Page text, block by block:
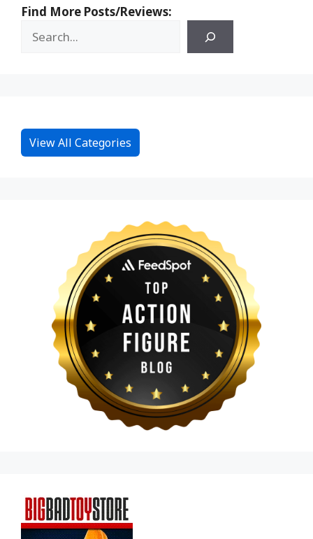
Find More Posts/Reviews:
View All Categories